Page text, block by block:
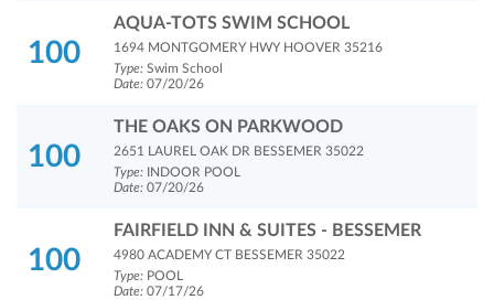
100
AQUA-TOTS SWIM SCHOOL
1694 MONTGOMERY HWY HOOVER 35216
Type: Swim School
Date: 07/20/26
100
THE OAKS ON PARKWOOD
2651 LAUREL OAK DR BESSEMER 35022
Type: INDOOR POOL
Date: 07/20/26
100
FAIRFIELD INN & SUITES - BESSEMER
4980 ACADEMY CT BESSEMER 35022
Type: POOL
Date: 07/17/26